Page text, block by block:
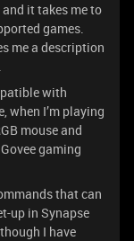
it takes me to
games.
me a description
with
when I’m playing
mouse and
gaming
that can
up in Synapse
I have